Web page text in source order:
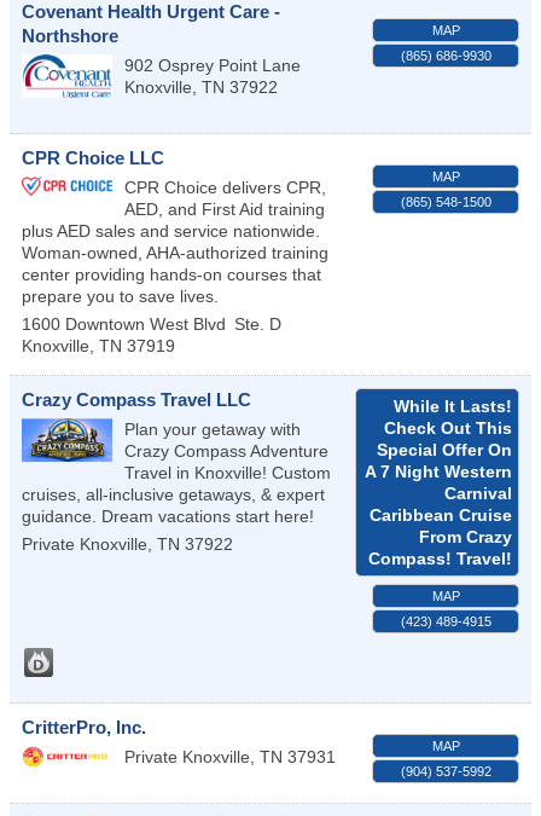
Covenant Health Urgent Care -
Northshore
902 Osprey Point Lane
Knoxville, TN 37922
MAP
(865) 686-9930
CPR Choice LLC
CPR Choice delivers CPR,
AED, and First Aid training
plus AED sales and service nationwide.
Woman-owned, AHA-authorized training
center providing hands-on courses that
prepare you to save lives.
1600 Downtown West Blvd Ste. D
Knoxville TN 37919
MAP
(865) 548-1500
Crazy Compass Travel LLC
Plan your getaway with
Crazy Compass Adventure
Travel in Knoxville! Custom
cruises, all-inclusive getaways, & expert
guidance. Dream vacations start here!
Private Knoxville TN 37922
While It Lasts!
Check Out This
Special Offer On
A 7 Night Western
Carnival
Caribbean Cruise
From Crazy
Compass! Travel!
MAP
(423) 489-4915
CritterPro, Inc.
Private Knoxville TN 37931
MAP
(904) 537-5992